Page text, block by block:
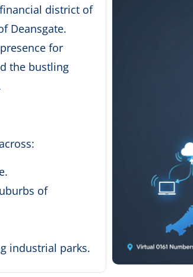
district of
Deansgate.
for
the bustling
of
industrial parks.